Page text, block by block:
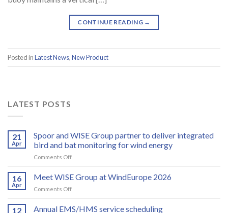
CONTINUE READING →
Posted inLatest News,New Product
LATEST POSTS
21
Apr
Spoor and WISE Group partner to deliver integrated
bird and bat monitoring for wind energy
Comments Offon
and
WISE
Group
to
16
Apr
Meet WISE Group at WindEurope 2026
Comments Offon
WISE
12 Annual EMS/HMS service scheduling